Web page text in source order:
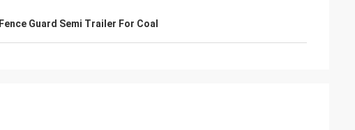
Fence Guard Semi Trailer For Coal